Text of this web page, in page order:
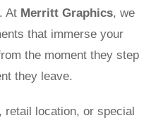
At Merritt Graphics, we
that immerse your
the moment they step
they leave.
retail location, or special